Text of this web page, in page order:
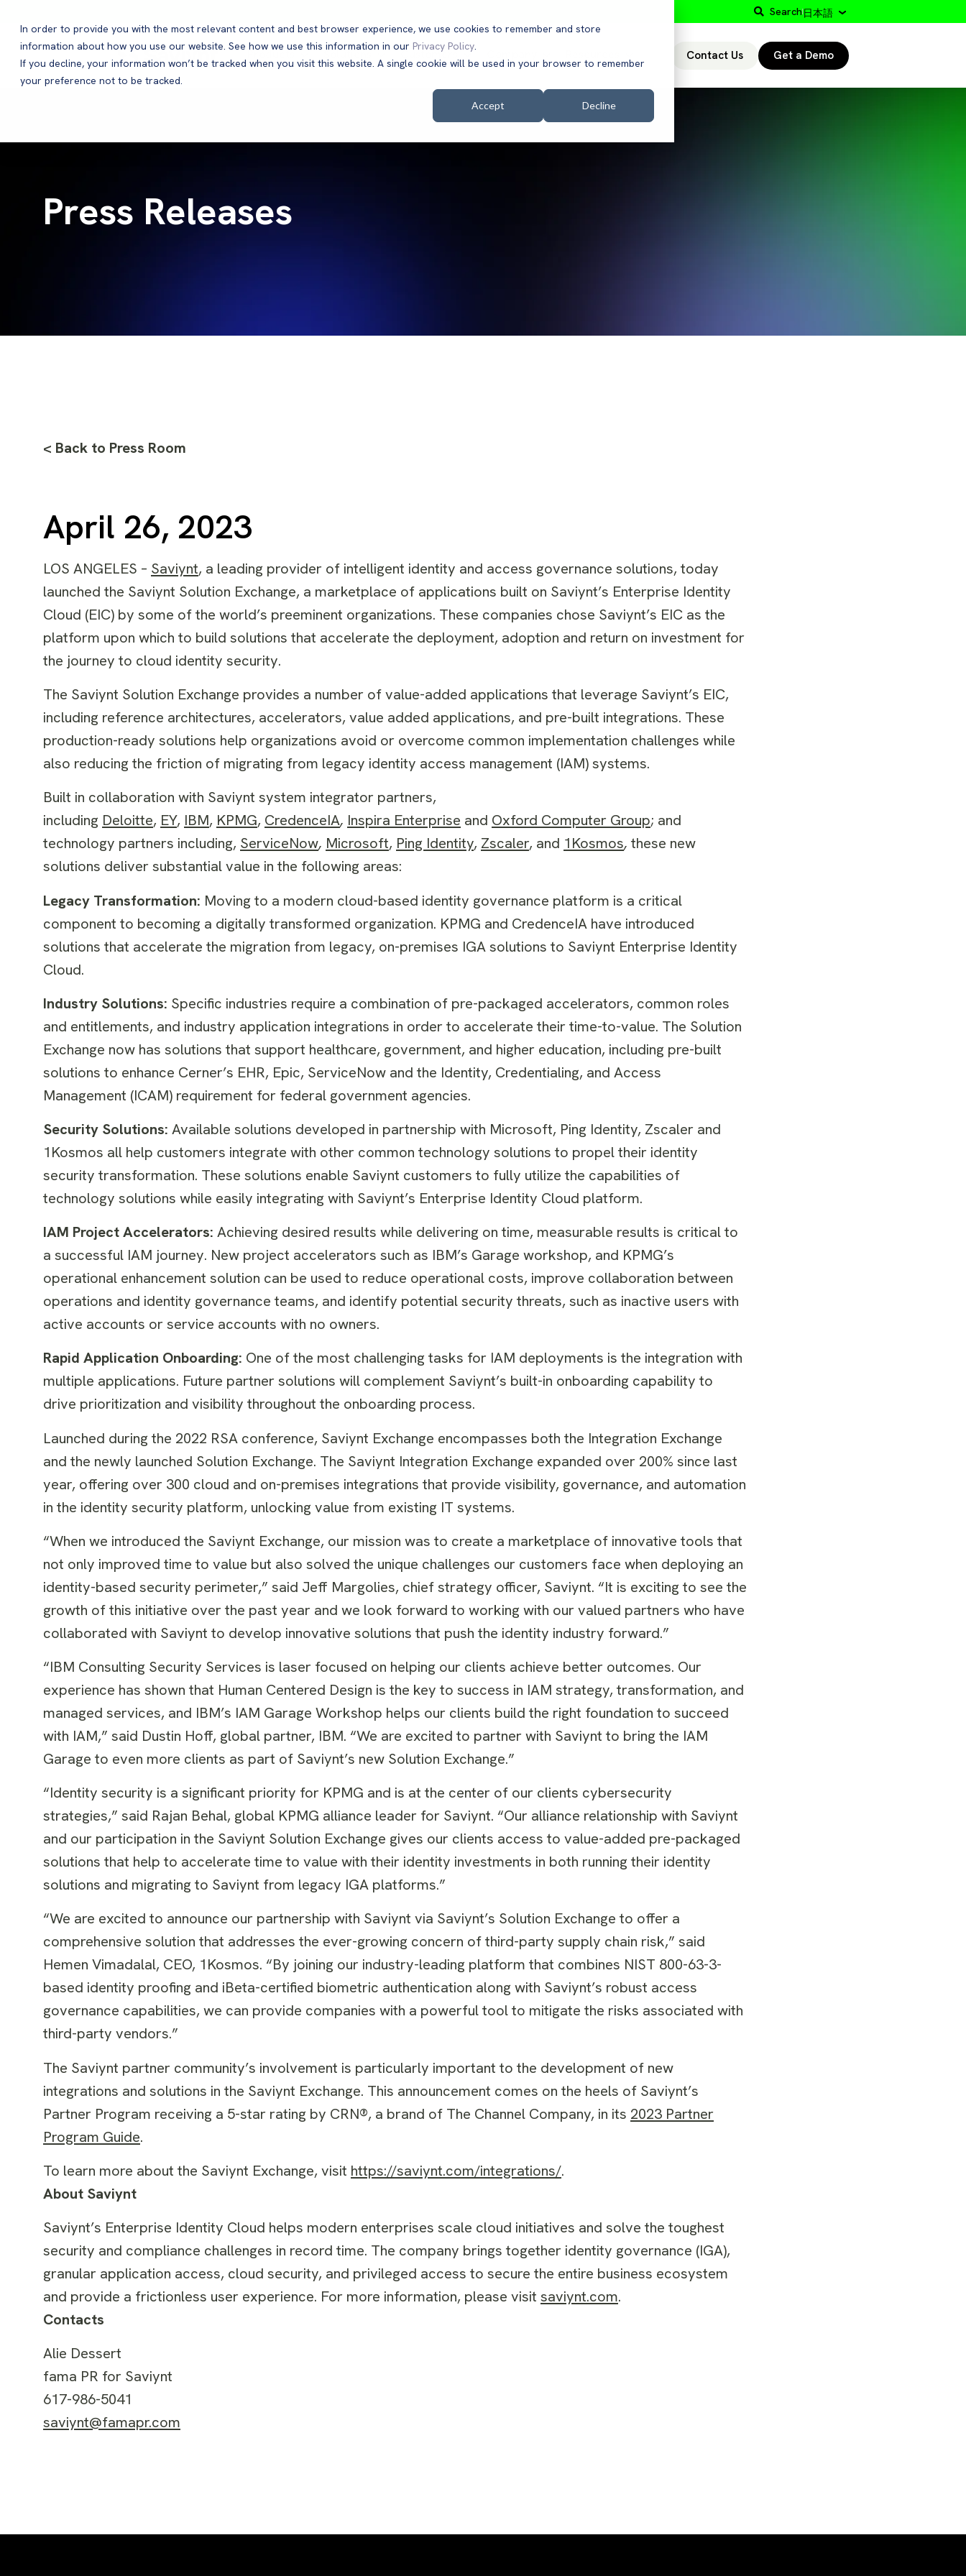
In order to provide you with the most relevant content and best browser experience, we use cookies to remember and store
information about how you use our website. See how we use this information in our Privacy Policy.
If you decline, your information won’t be tracked when you visit this website. A single cookie will be used in your browser to remember
your preference not to be tracked.
Accept Decline
Search日本語
Products Solutions Customers Contact Us Get a Demo
Press Releases
< Back to Press Room
April 26, 2023
LOS ANGELES – Saviynt, a leading provider of intelligent identity and access governance solutions, today
launched the Saviynt Solution Exchange, a marketplace of applications built on Saviynt’s Enterprise Identity
Cloud (EIC) by some of the world’s preeminent organizations. These companies chose Saviynt’s EIC as the
platform upon which to build solutions that accelerate the deployment, adoption and return on investment for
the journey to cloud identity security.
The Saviynt Solution Exchange provides a number of value-added applications that leverage Saviynt’s EIC,
including reference architectures, accelerators, value added applications, and pre-built integrations. These
production-ready solutions help organizations avoid or overcome common implementation challenges while
also reducing the friction of migrating from legacy identity access management (IAM) systems.
Built in collaboration with Saviynt system integrator partners,
including Deloitte, EY, IBM, KPMG, CredenceIA, Inspira Enterprise and Oxford Computer Group; and
technology partners including, ServiceNow, Microsoft, Ping Identity, Zscaler, and 1Kosmos, these new
solutions deliver substantial value in the following areas:
Legacy Transformation: Moving to a modern cloud-based identity governance platform is a critical
component to becoming a digitally transformed organization. KPMG and CredenceIA have introduced
solutions that accelerate the migration from legacy, on-premises IGA solutions to Saviynt Enterprise Identity
Cloud.
Industry Solutions: Specific industries require a combination of pre-packaged accelerators, common roles
and entitlements, and industry application integrations in order to accelerate their time-to-value. The Solution
Exchange now has solutions that support healthcare, government, and higher education, including pre-built
solutions to enhance Cerner’s EHR, Epic, ServiceNow and the Identity, Credentialing, and Access
Management (ICAM) requirement for federal government agencies.
Security Solutions: Available solutions developed in partnership with Microsoft, Ping Identity, Zscaler and
1Kosmos all help customers integrate with other common technology solutions to propel their identity
security transformation. These solutions enable Saviynt customers to fully utilize the capabilities of
technology solutions while easily integrating with Saviynt’s Enterprise Identity Cloud platform.
IAM Project Accelerators: Achieving desired results while delivering on time, measurable results is critical to
a successful IAM journey. New project accelerators such as IBM’s Garage workshop, and KPMG’s
operational enhancement solution can be used to reduce operational costs, improve collaboration between
operations and identity governance teams, and identify potential security threats, such as inactive users with
active accounts or service accounts with no owners.
Rapid Application Onboarding: One of the most challenging tasks for IAM deployments is the integration with
multiple applications. Future partner solutions will complement Saviynt’s built-in onboarding capability to
drive prioritization and visibility throughout the onboarding process.
Launched during the 2022 RSA conference, Saviynt Exchange encompasses both the Integration Exchange
and the newly launched Solution Exchange. The Saviynt Integration Exchange expanded over 200% since last
year, offering over 300 cloud and on-premises integrations that provide visibility, governance, and automation
in the identity security platform, unlocking value from existing IT systems.
“When we introduced the Saviynt Exchange, our mission was to create a marketplace of innovative tools that
not only improved time to value but also solved the unique challenges our customers face when deploying an
identity-based security perimeter,” said Jeff Margolies, chief strategy officer, Saviynt. “It is exciting to see the
growth of this initiative over the past year and we look forward to working with our valued partners who have
collaborated with Saviynt to develop innovative solutions that push the identity industry forward.”
“IBM Consulting Security Services is laser focused on helping our clients achieve better outcomes. Our
experience has shown that Human Centered Design is the key to success in IAM strategy, transformation, and
managed services, and IBM’s IAM Garage Workshop helps our clients build the right foundation to succeed
with IAM,” said Dustin Hoff, global partner, IBM. “We are excited to partner with Saviynt to bring the IAM
Garage to even more clients as part of Saviynt’s new Solution Exchange.”
“Identity security is a significant priority for KPMG and is at the center of our clients cybersecurity
strategies,” said Rajan Behal, global KPMG alliance leader for Saviynt. “Our alliance relationship with Saviynt
and our participation in the Saviynt Solution Exchange gives our clients access to value-added pre-packaged
solutions that help to accelerate time to value with their identity investments in both running their identity
solutions and migrating to Saviynt from legacy IGA platforms.”
“We are excited to announce our partnership with Saviynt via Saviynt’s Solution Exchange to offer a
comprehensive solution that addresses the ever-growing concern of third-party supply chain risk,” said
Hemen Vimadalal, CEO, 1Kosmos. “By joining our industry-leading platform that combines NIST 800-63-3-
based identity proofing and iBeta-certified biometric authentication along with Saviynt’s robust access
governance capabilities, we can provide companies with a powerful tool to mitigate the risks associated with
third-party vendors.”
The Saviynt partner community’s involvement is particularly important to the development of new
integrations and solutions in the Saviynt Exchange. This announcement comes on the heels of Saviynt’s
Partner Program receiving a 5-star rating by CRN®, a brand of The Channel Company, in its 2023 Partner
Program Guide.
To learn more about the Saviynt Exchange, visit https://saviynt.com/integrations/.
About Saviynt
Saviynt’s Enterprise Identity Cloud helps modern enterprises scale cloud initiatives and solve the toughest
security and compliance challenges in record time. The company brings together identity governance (IGA),
granular application access, cloud security, and privileged access to secure the entire business ecosystem
and provide a frictionless user experience. For more information, please visit saviynt.com.
Contacts
Alie Dessert
fama PR for Saviynt
617-986-5041
saviynt@famapr.com